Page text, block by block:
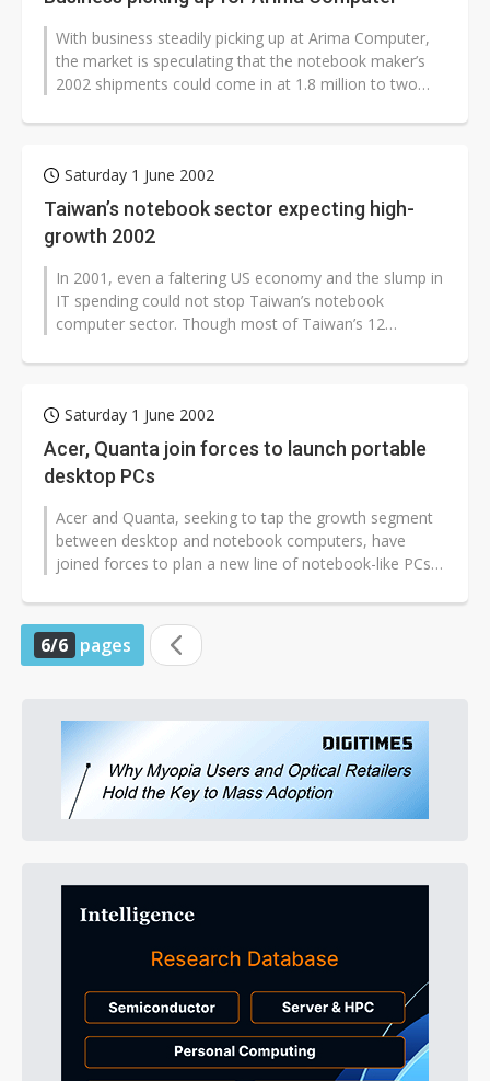
With business steadily picking up at Arima Computer,
the market is speculating that the notebook maker’s
2002 shipments could come in at 1.8 million to two
Saturday 1 June 2002
Taiwan’s notebook sector expecting high-
growth 2002
In 2001, even a faltering US economy and the slump in
IT spending could not stop Taiwan’s notebook
computer sector. Though most of Taiwan’s 12
Saturday 1 June 2002
Acer, Quanta join forces to launch portable
desktop PCs
Acer and Quanta, seeking to tap the growth segment
between desktop and notebook computers, have
joined forces to plan a new line of notebook-like PCs
6/6 pages